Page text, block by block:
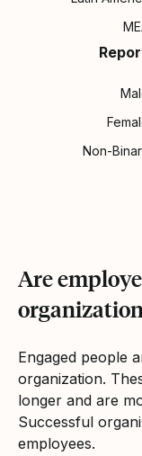
Non-
Are
Engaged people
organization.
longer and are
Successful
employees.